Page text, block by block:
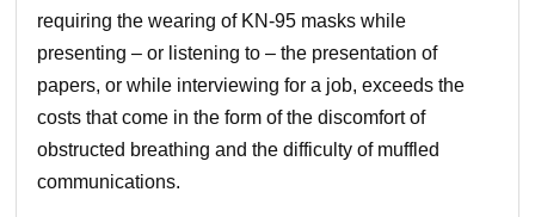
requiring the wearing of KN-95 masks while
presenting – or listening to – the presentation of
papers, or while interviewing for a job, exceeds the
costs that come in the form of the discomfort of
obstructed breathing and the difficulty of muffled
communications.